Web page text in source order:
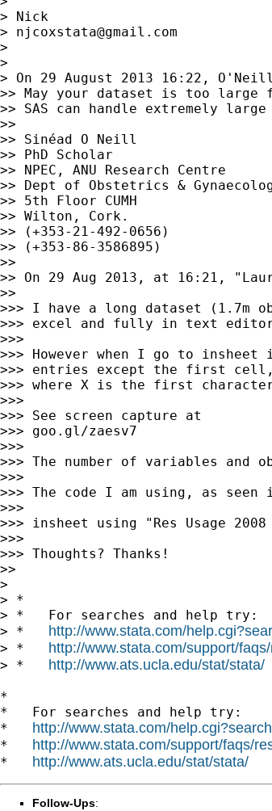
> Nick
> njcoxstata@gmail.com
>
>
> On 29 August 2013 16:22,
>> May your dataset is too large
>> SAS can handle extremely
>>
>> Sinéad O Neill
>> PhD Scholar
>> NPEC, ANU Research Centre
>> Dept of Obstetrics &
>> 5th Floor CUMH
>> Wilton, Cork.
>> (+353-21-492-0656)
>> (+353-86-3586895)
>>
>> On 29 Aug 2013, at 16:21,
>>
>>> I have a long dataset
>>> excel and fully in text
>>>
>>> However when I go to
>>> entries except the first cell,
>>> where X is the first
>>>
>>> See screen capture at
>>> goo.gl/zaesv7
>>>
>>> The number of variables and
>>>
>>> The code I am using, as
>>>
>>> insheet using "Res Usage
>>>
>>> Thoughts? Thanks!
>>
>
> *
> *   For searches and help try:
> * http://www.stata.com/
> * http://www.stata.com/support/
> * http://www.ats.ucla.edu/stat/stata/
*
*   For searches and help try:
* http://www.stata.com/help.cgi?search
* http://www.stata.com/support/faqs/
* http://www.ats.ucla.edu/stat/stata/
Follow-Ups: